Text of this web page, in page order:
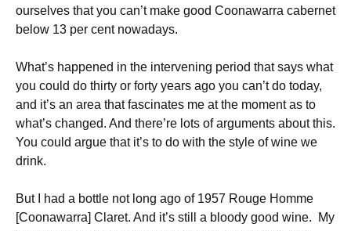
ourselves that you can’t make good Coonawarra cabernet
below 13 per cent nowadays.
What’s happened in the intervening period that says what
you could do thirty or forty years ago you can’t do today,
and it’s an area that fascinates me at the moment as to
what’s changed. And there’re lots of arguments about this.
You could argue that it’s to do with the style of wine we
drink.
But I had a bottle not long ago of 1957 Rouge Homme
[Coonawarra] Claret. And it’s still a bloody good wine. My